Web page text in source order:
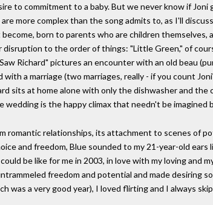
to commitment to a baby. But we never know if Joni
more complex than the song admits to, as I'll
born to parents who are children themselves,
to the order of things: "Little Green," of
Richard" pictures an encounter with an old beau
a marriage (two marriages, really - if you count
sits at home alone with only the dishwasher and
wedding is the happy climax that needn't be imagined
relationships, its attachment to scenes of
and freedom, Blue sounded to my 21-year-old ears
be like for me in 2003, in love with my loving and
freedom and potential and made desiring
was a very good year), I loved flirting and I always